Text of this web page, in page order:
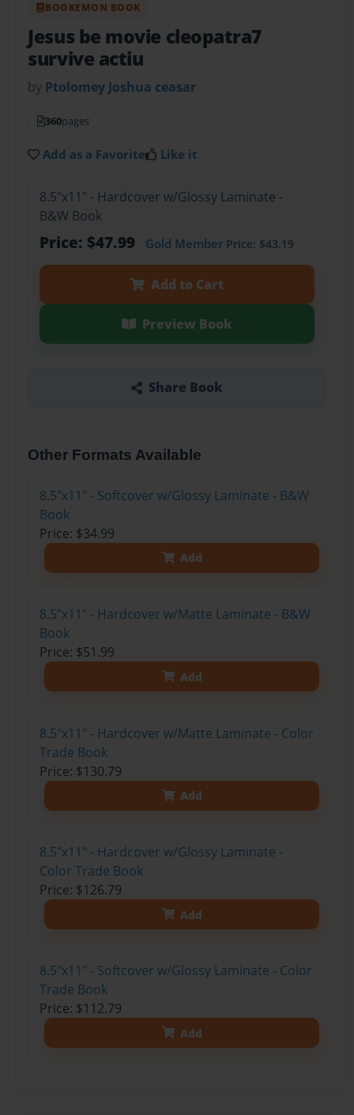
BOOKEMON BOOK
Jesus be movie cleopatra7
survive actiu
by Ptolomey Joshua ceasar
360pages
Add as a Favorite Like it
8.5"x11" - Hardcover w/Glossy Laminate -
B&W Book
Price: $47.99 Gold MemberPrice: $43.19
Add to Cart
Preview Book
Share Book
Other Formats Available
8.5"x11" - Softcover w/Glossy Laminate - B&W
Book
Price: $34.99
Add
8.5"x11" - Hardcover w/Matte Laminate - B&W
Book
Price: $51.99
Add
8.5"x11" - Hardcover w/Matte Laminate - Color
Trade Book
Price: $130.79
Add
8.5"x11" - Hardcover w/Glossy Laminate -
Color Trade Book
Price: $126.79
Add
8.5"x11" - Softcover w/Glossy Laminate - Color
Trade Book
Price: $112.79
Add